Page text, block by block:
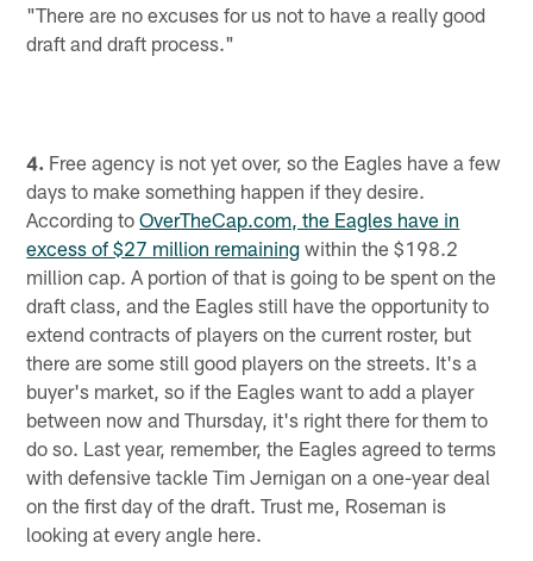
"There are no excuses for us not to have a really good
draft and draft process."
4. Free agency is not yet over, so the Eagles have a few
days to make something happen if they desire.
According toOverTheCap.com, the Eagles have in
excess of $27 million remaining within the $198.2
million cap. A portion of that is going to be spent on the
draft class, and the Eagles still have the opportunity to
extend contracts of players on the current roster, but
there are some still good players on the streets. It's a
buyer's market, so if the Eagles want to add a player
between now and Thursday, it's right there for them to
do so. Last year, remember, the Eagles agreed to terms
with defensive tackle Tim Jernigan on a one-year deal
on the first day of the draft. Trust me, Roseman is
looking at every angle here.